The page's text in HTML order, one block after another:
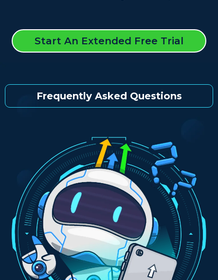
Start An Extended Free Trial
Frequently Asked Questions